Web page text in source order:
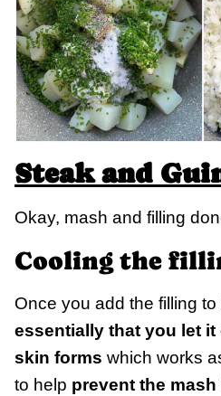
Steak and
Okay, mash and filling
Cooling the
Once you add the filling
essentially that you let it
skin forms which works
to help prevent the